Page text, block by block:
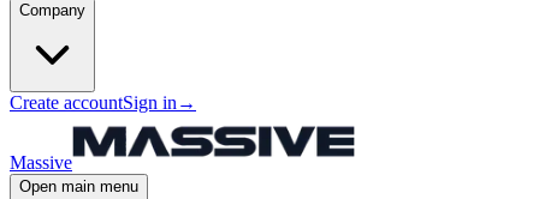
Company
Create accountSign in →
Massive
Open main menu